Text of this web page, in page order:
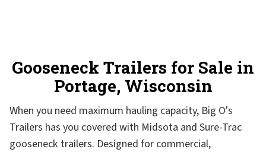
Gooseneck Trailers for Sale in
Portage, Wisconsin
When you need maximum hauling capacity, Big O's
Trailers has you covered with Midsota and Sure-Trac
gooseneck trailers. Designed for commercial,